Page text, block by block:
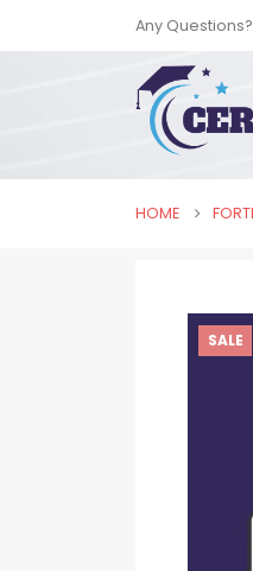
Any Questions?
HOME
SALE